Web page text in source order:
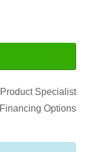
Product Specialist
Financing Options